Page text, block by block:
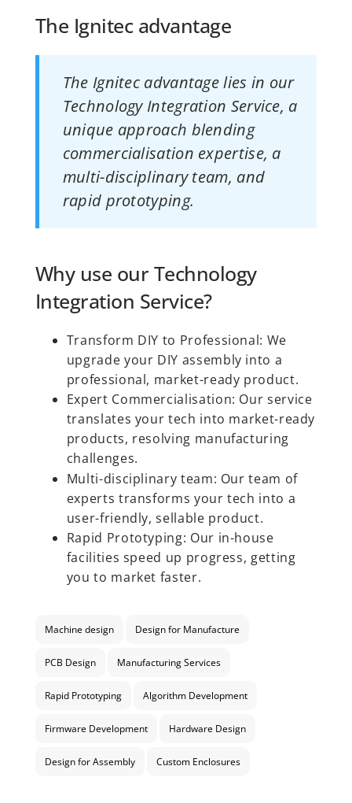
The Ignitec advantage
The Ignitec advantage lies in our
Technology Integration Service, a
unique approach blending
commercialisation expertise, a
multi-disciplinary team, and
rapid prototyping.
Why use our Technology
Integration Service?
Transform DIY to Professional: We
upgrade your DIY assembly into a
professional, market-ready product.
Expert Commercialisation: Our service
translates your tech into market-ready
products, resolving manufacturing
challenges.
Multi-disciplinary team: Our team of
experts transforms your tech into a
user-friendly, sellable product.
Rapid Prototyping: Our in-house
facilities speed up progress, getting
you to market faster.
Machine design Design for Manufacture
PCB Design Manufacturing Services
Rapid Prototyping Algorithm Development
Firmware Development Hardware Design
Design for Assembly Custom Enclosures